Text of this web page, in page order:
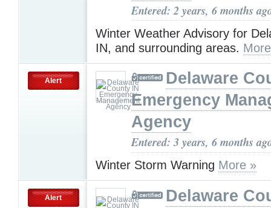
Entered: 2 years, 6 months
Winter Weather Advisory for
IN, and surrounding areas.
Alert
Delaware
Emergency
Agency
Entered: 3 years, 6 months
Winter Storm Warning More »
Alert
Delaware